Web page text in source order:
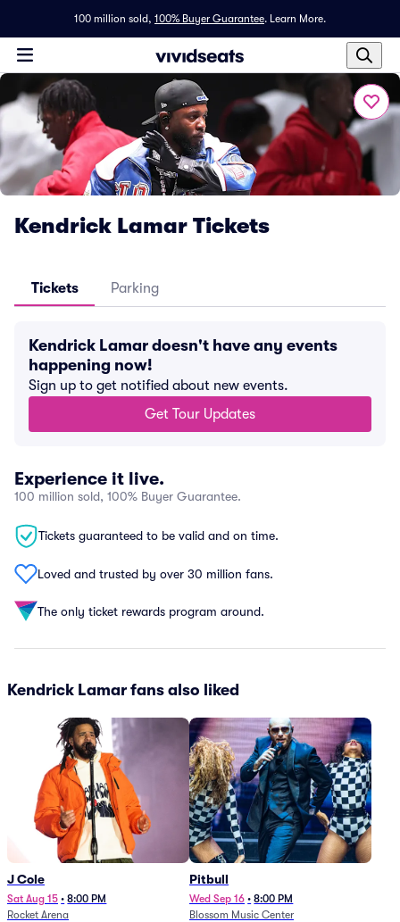
100 million sold, 100% Buyer Guarantee. Learn More.
Kendrick Lamar Tickets
Tickets Parking
Kendrick Lamar doesn't have any events
happening now!
Sign up to get notified about new events.
Get Tour Updates
Experience it live.
100 million sold, 100% Buyer Guarantee.
Tickets guaranteed to be valid and on time.
Loved and trusted by over 30 million fans.
The only ticket rewards program around.
Kendrick Lamar fans also liked
J Cole
Sat Aug 15 • 8:00 PM
Rocket Arena
Pitbull
Wed Sep 16 • 8:00 PM
Blossom Music Center